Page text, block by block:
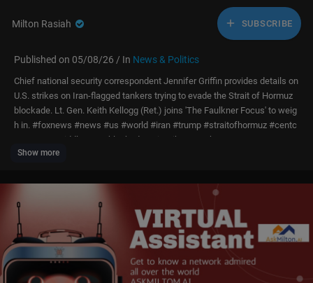
Milton Rasiah SUBSCRIBE
Published on 05/08/26 / In News & Politics
Chief national security correspondent Jennifer Griffin provides details on
U.S. strikes on Iran-flagged tankers trying to evade the Strait of Hormuz
blockade. Lt. Gen. Keith Kellogg (Ret.) joins 'The Faulkner Focus' to weig
h in. #foxnews #news #us #world #iran #trump #straitofhormuz #centc
om #war #middleeast #blockade #airstrikes #tankers
Watch more Fox News Video:http://video.foxnews.com
http://www.foxnewsgo.com/
FOX News Channel (FNC) is a 24-hour all-encompassing news service d
elivering breaking news as well as political and business news. The nu
mber one network in cable, FNC has been the most-watched television n
ews channel for 18 consecutive years. According to a 2020 Brand Keys
Show more